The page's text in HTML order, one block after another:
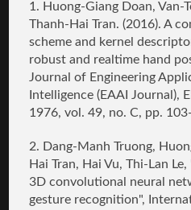
1. Huong-Giang Doan, Van-
Thanh-Hai Tran. (2016).A
scheme and kernel
robust and realtime hand
Journal of Engineering
Intelligence (EAAI Journal),
1976, vol. 49, no. C, pp.
2. Dang-Manh Truong,
Hai Tran, Hai Vu, Thi-Lan
3D convolutional neural
gesture recognition",